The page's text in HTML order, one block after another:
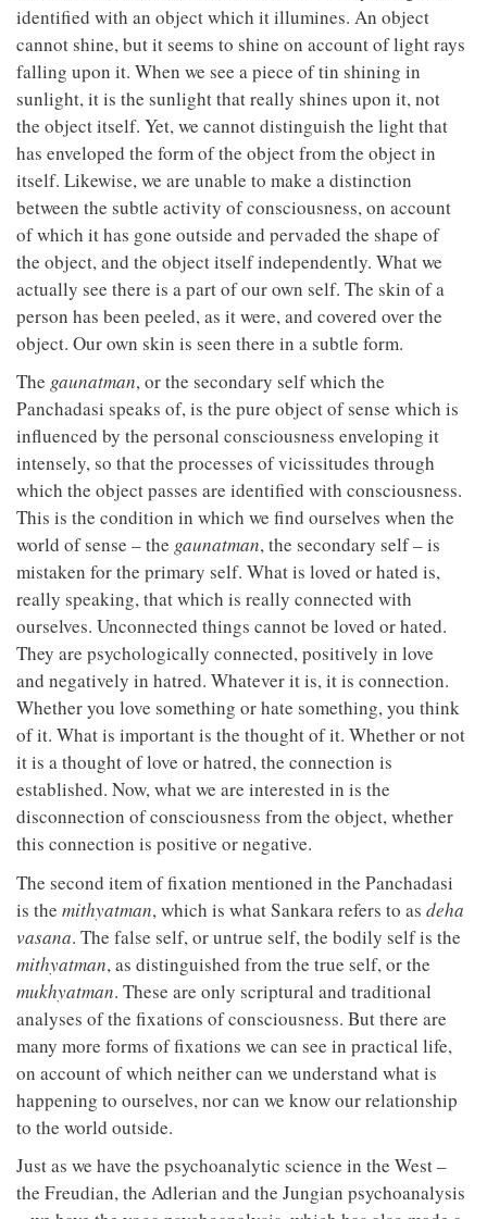
identified with an object which it illumines. An object
cannot shine, but it seems to shine on account of light rays
falling upon it. When we see a piece of tin shining in
sunlight, it is the sunlight that really shines upon it, not
the object itself. Yet, we cannot distinguish the light that
has enveloped the form of the object from the object in
itself. Likewise, we are unable to make a distinction
between the subtle activity of consciousness, on account
of which it has gone outside and pervaded the shape of
the object, and the object itself independently. What we
actually see there is a part of our own self. The skin of a
person has been peeled, as it were, and covered over the
object. Our own skin is seen there in a subtle form.
The gaunatman, or the secondary self which the
Panchadasi speaks of, is the pure object of sense which is
influenced by the personal consciousness enveloping it
intensely, so that the processes of vicissitudes through
which the object passes are identified with consciousness.
This is the condition in which we find ourselves when the
world of sense – the gaunatman, the secondary self – is
mistaken for the primary self. What is loved or hated is,
really speaking, that which is really connected with
ourselves. Unconnected things cannot be loved or hated.
They are psychologically connected, positively in love
and negatively in hatred. Whatever it is, it is connection.
Whether you love something or hate something, you think
of it. What is important is the thought of it. Whether or not
it is a thought of love or hatred, the connection is
established. Now, what we are interested in is the
disconnection of consciousness from the object, whether
this connection is positive or negative.
The second item of fixation mentioned in the Panchadasi
is the mithyatman, which is what Sankara refers to as deha
vasana. The false self, or untrue self, the bodily self is the
mithyatman, as distinguished from the true self, or the
mukhyatman. These are only scriptural and traditional
analyses of the fixations of consciousness. But there are
many more forms of fixations we can see in practical life,
on account of which neither can we understand what is
happening to ourselves, nor can we know our relationship
to the world outside.
Just as we have the psychoanalytic science in the West –
the Freudian, the Adlerian and the Jungian psychoanalysis